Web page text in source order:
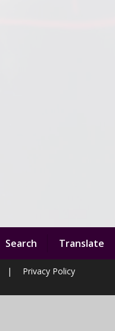
Search Translate
|
Privacy Policy